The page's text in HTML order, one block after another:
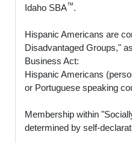
Idaho SBA™.
Hispanic Americans are
Disadvantaged Groups,"
Business Act:
Hispanic Americans
or Portuguese speaking
Membership within
determined by self-